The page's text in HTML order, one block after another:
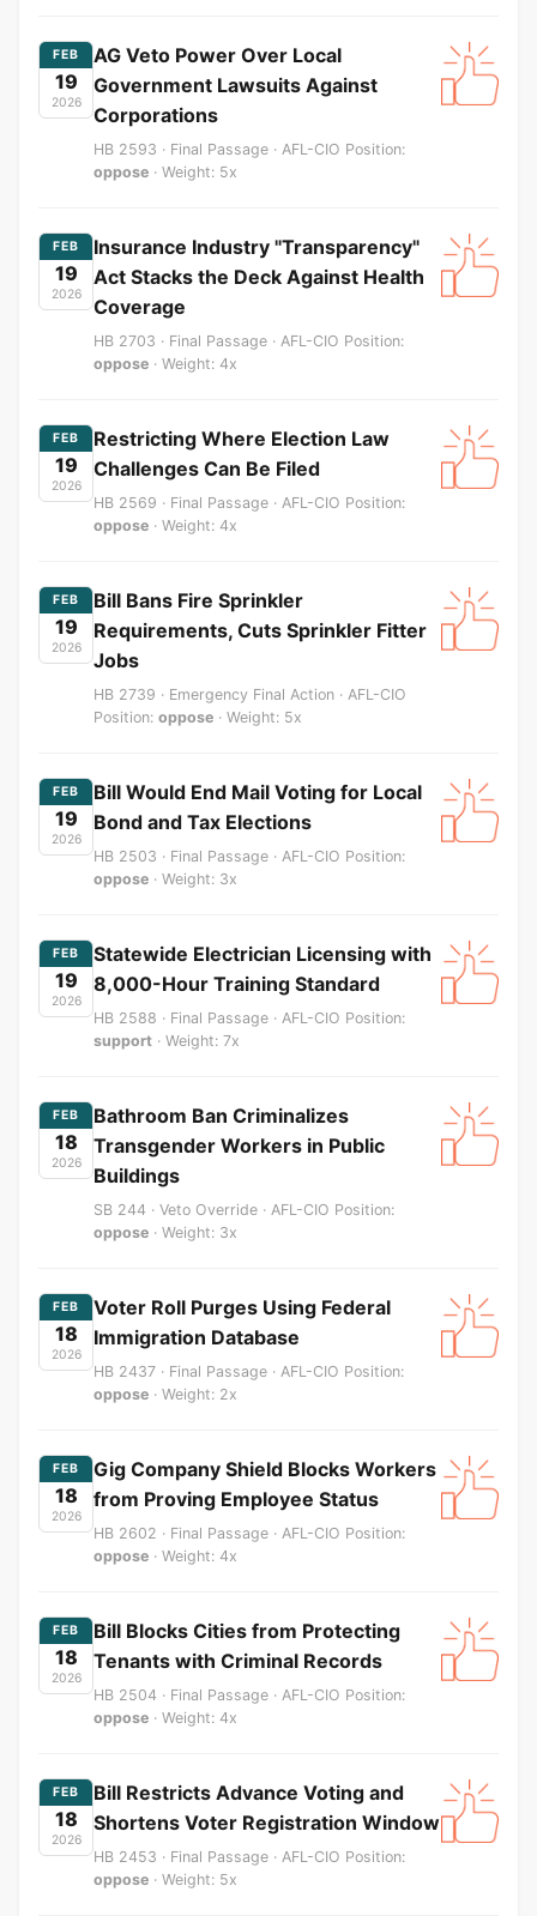
FEB
19
2026
AG Veto Power Over Local
Government Lawsuits Against
Corporations
HB 2593 · Final Passage · AFL-CIO Position:
oppose · Weight: 5x
FEB
19
2026
Insurance Industry "Transparency"
Act Stacks the Deck Against Health
Coverage
HB 2703 · Final Passage · AFL-CIO Position:
oppose · Weight: 4x
FEB
19
2026
Restricting Where Election Law
Challenges Can Be Filed
HB 2569 · Final Passage · AFL-CIO Position:
oppose · Weight: 4x
FEB
19
2026
Bill Bans Fire Sprinkler
Requirements, Cuts Sprinkler Fitter
Jobs
HB 2739 · Emergency Final Action · AFL-CIO
Position: oppose · Weight: 5x
FEB
19
2026
Bill Would End Mail Voting for Local
Bond and Tax Elections
HB 2503 · Final Passage · AFL-CIO Position:
oppose · Weight: 3x
FEB
19
2026
Statewide Electrician Licensing with
8,000-Hour Training Standard
HB 2588 · Final Passage · AFL-CIO Position:
support · Weight: 7x
FEB
18
2026
Bathroom Ban Criminalizes
Transgender Workers in Public
Buildings
SB 244 · Veto Override · AFL-CIO Position:
oppose · Weight: 3x
FEB
18
2026
Voter Roll Purges Using Federal
Immigration Database
HB 2437 · Final Passage · AFL-CIO Position:
oppose · Weight: 2x
FEB
18
2026
Gig Company Shield Blocks Workers
from Proving Employee Status
HB 2602 · Final Passage · AFL-CIO Position:
oppose · Weight: 4x
FEB
18
2026
Bill Blocks Cities from Protecting
Tenants with Criminal Records
HB 2504 · Final Passage · AFL-CIO Position:
oppose · Weight: 4x
FEB
18
2026
Bill Restricts Advance Voting and
Shortens Voter Registration Window
HB 2453 · Final Passage · AFL-CIO Position:
oppose · Weight: 5x